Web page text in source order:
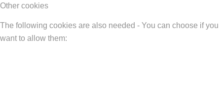
Other cookies
The following cookies are also needed - You can choose if you
want to allow them: